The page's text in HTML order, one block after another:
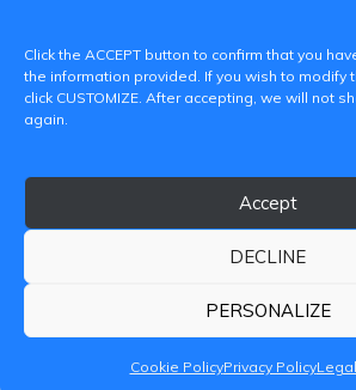
Click the ACCEPT button to confirm that you
the information provided. If you wish to modify
click CUSTOMIZE. After accepting, we will not
again.
Accept
DECLINE
PERSONALIZE
Cookie PolicyPrivacy Policy
(València)
DE VALÈNCIA